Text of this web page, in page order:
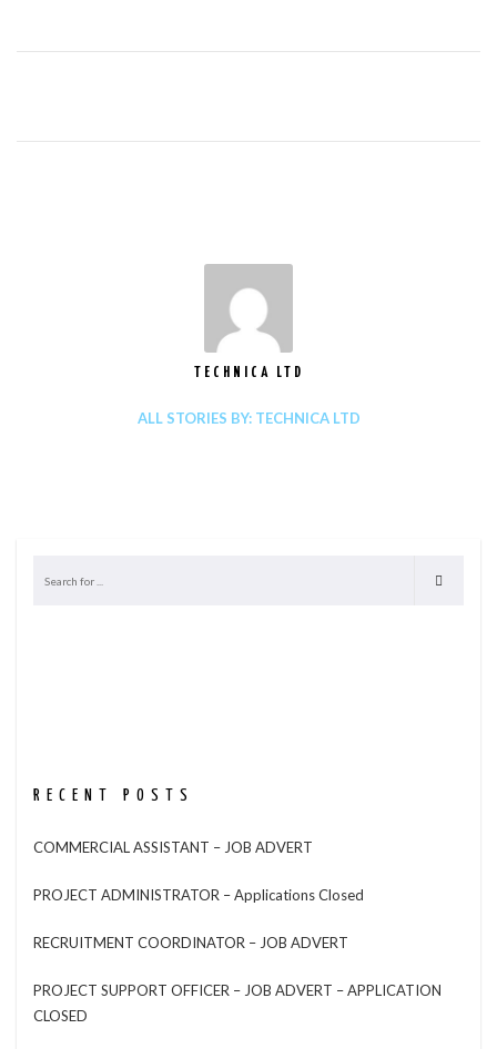
TECHNICA LTD
ALL STORIES BY: TECHNICA LTD
RECENT POSTS
COMMERCIAL ASSISTANT – JOB ADVERT
PROJECT ADMINISTRATOR – Applications Closed
RECRUITMENT COORDINATOR – JOB ADVERT
PROJECT SUPPORT OFFICER – JOB ADVERT – APPLICATION
CLOSED